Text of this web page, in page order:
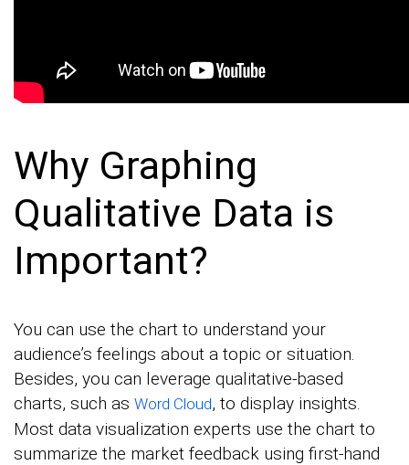
Why Graphing
Qualitative Data is
Important?
You can use the chart to understand your
audience’s feelings about a topic or situation.
Besides, you can leverage qualitative-based
charts, such as Word Cloud, to display insights.
Most data visualization experts use the chart to
summarize the market feedback using first-hand